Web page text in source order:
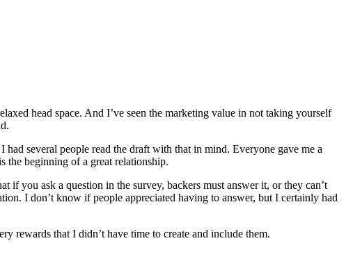
head space. And I’ve seen the marketing value in not taking yourself
several people read the draft with that in mind. Everyone gave me a
the beginning of a great relationship.
if you ask a question in the survey, backers must answer it, or they can’t
I don’t know if people appreciated having to answer, but I certainly had
rewards that I didn’t have time to create and include them.